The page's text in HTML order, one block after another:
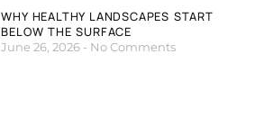
WHY HEALTHY LANDSCAPES START
BELOW THE SURFACE
June 26, 2026 No Comments